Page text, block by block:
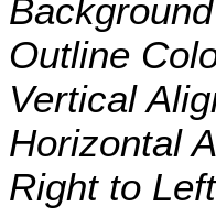
Outline
Vertical
Horizontal
Right to